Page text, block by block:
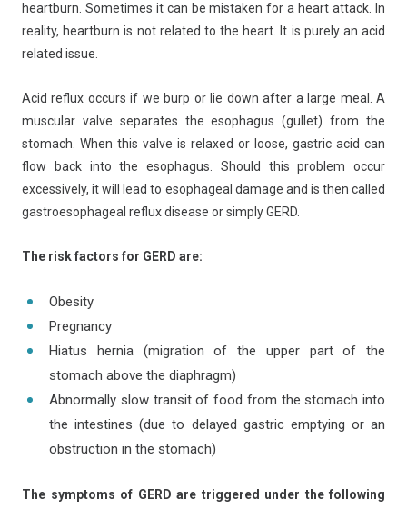
heartburn. Sometimes it can be mistaken for a heart attack. In
reality, heartburn is not related to the heart. It is purely an acid
related issue.
Acid reflux occurs if we burp or lie down after a large meal. A
muscular valve separates the esophagus (gullet) from the
stomach. When this valve is relaxed or loose, gastric acid can
flow back into the esophagus. Should this problem occur
excessively, it will lead to esophageal damage and is then called
gastroesophageal reflux disease or simply GERD.
The risk factors for GERD are:
Obesity
Pregnancy
Hiatus hernia (migration of the upper part of the
stomach above the diaphragm)
Abnormally slow transit of food from the stomach into
the intestines (due to delayed gastric emptying or an
obstruction in the stomach)
The symptoms of GERD are triggered under the following